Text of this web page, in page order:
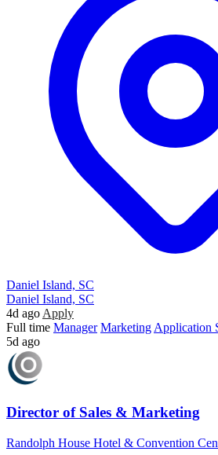
Daniel Island, SC
Daniel Island, SC
4d ago Apply
Full time Manager Marketing Application
5d ago
Director of Sales & Marketing
Randolph House Hotel & Convention